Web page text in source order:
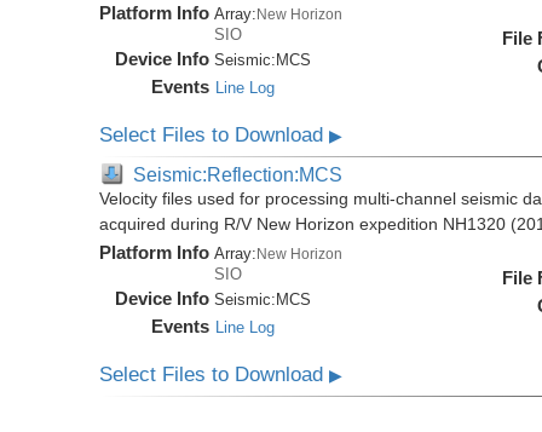
Platform Info Array:New Horizon
SIO
Device Info Seismic: MCS
Events Line Log
File
Select Files to Download▶
Seismic:Reflection:MCS
Velocity files used for processing multi-channel seismic
acquired during R/V New Horizon expedition NH1320
Platform Info Array:New Horizon
SIO
Device Info Seismic: MCS
Events Line Log
File
Select Files to Download▶